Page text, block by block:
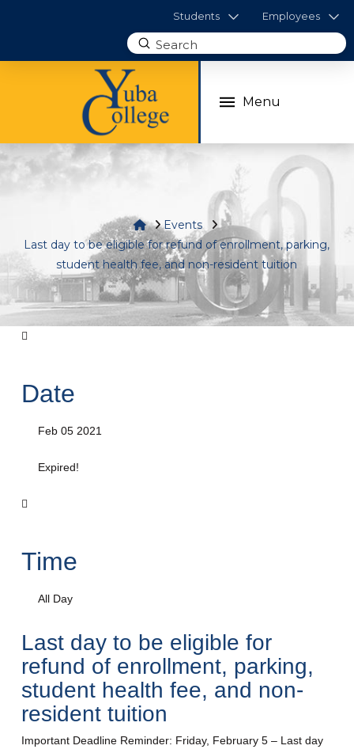
Students Employees
Search
Submit
Menu
HomeEvents
Last day to be eligible for refund of enrollment, parking,
student health fee, and non-resident tuition
Date
Feb 05 2021
Expired!
Time
All Day
Last day to be eligible for
refund of enrollment, parking,
student health fee, and non-
resident tuition
Important Deadline Reminder: Friday, February 5 – Last day